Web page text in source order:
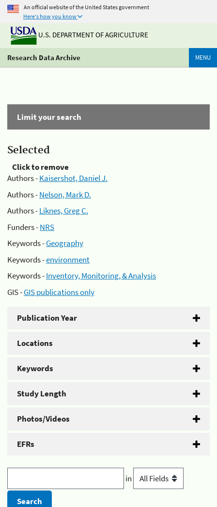
An official website of the United States government
Here's how you know
U.S. DEPARTMENT OF AGRICULTURE
Research Data Archive MENU
Limit your search
Selected
Click to remove
Authors -Kaisershot, Daniel J.
Authors -Nelson, Mark D.
Authors -Liknes, Greg C.
Funders -NRS
Keywords -Geography
Keywords -environment
Keywords -Inventory, Monitoring, & Analysis
GIS -GIS publications only
Publication Year
Locations
Keywords
Study Length
Photos/Videos
EFRs
in